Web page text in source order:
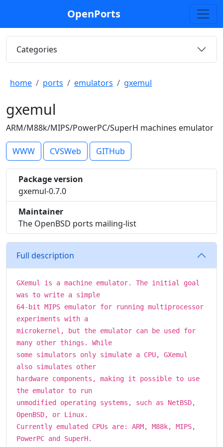
OpenPorts
Categories
home ports emulators gxemul
gxemul
ARM/M88k/MIPS/PowerPC/SuperH machines emulator
WWW CVSWeb GITHub
Package version
gxemul-0.7.0
Maintainer
The OpenBSD ports mailing-list
Full description
GXemul is a machine emulator. The initial goal
was to write a simple
64-bit MIPS emulator for running multiprocessor
experiments with a
microkernel, but the emulator can be used for
many other things. While
some simulators only simulate a CPU, GXemul
also simulates other
hardware components, making it possible to use
the emulator to run
unmodified operating systems, such as NetBSD,
OpenBSD, or Linux.
Currently emulated CPUs are: ARM, M88k, MIPS,
PowerPC and SuperH.